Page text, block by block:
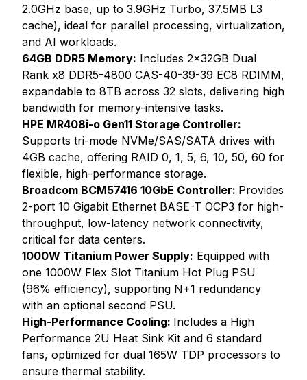
2.0GHz base, up to 3.9GHz Turbo, 37.5MB L3
cache), ideal for parallel processing, virtualization,
and AI workloads.
64GB DDR5 Memory: Includes 2x32GB Dual
Rank x8 DDR5-4800 CAS-40-39-39 EC8 RDIMM,
expandable to 8TB across 32 slots, delivering high
bandwidth for memory-intensive tasks.
HPE MR408i-o Gen11 Storage Controller:
Supports tri-mode NVMe/SAS/SATA drives with
4GB cache, offering RAID 0, 1, 5, 6, 10, 50, 60 for
flexible, high-performance storage.
Broadcom BCM57416 10GbE Controller: Provides
2-port 10 Gigabit Ethernet BASE-T OCP3 for high-
throughput, low-latency network connectivity,
critical for data centers.
1000W Titanium Power Supply: Equipped with
one 1000W Flex Slot Titanium Hot Plug PSU
(96% efficiency), supporting N+1 redundancy
with an optional second PSU.
High-Performance Cooling: Includes a High
Performance 2U Heat Sink Kit and 6 standard
fans, optimized for dual 165W TDP processors to
ensure thermal stability.